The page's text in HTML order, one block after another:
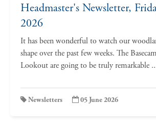
Headmaster's Newsletter,
2026
It has been wonderful to watch our
shape over the past few weeks. The
Lookout are going to be truly remarkable
Newsletters 05 June 2026